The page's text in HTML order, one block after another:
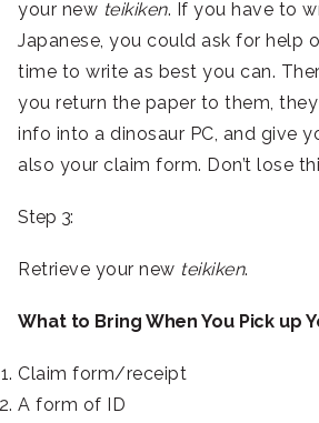
your new teikiken. If you have to
Japanese, you could ask for help
time to write as best you can.
you return the paper to them,
info into a dinosaur PC, and give
also your claim form. Don’t lose
Step 3:
Retrieve your new teikiken.
What to Bring When You Pick up
Claim form/receipt
A form of ID